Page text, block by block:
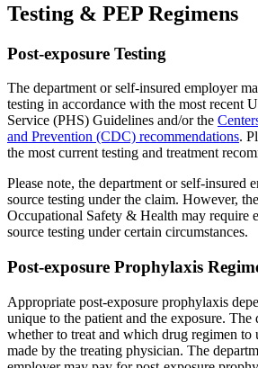
Testing & PEP Regimens
Post-exposure Testing
The department or self-insured employer
testing in accordance with the most recent
Service (PHS) Guidelines and/or the
and Prevention (CDC) recommendations.
the most current testing and treatment
Please note, the department or self-
source testing under the claim. However,
Occupational Safety & Health may require
source testing under certain circumstances.
Post-exposure Prophylaxis
Appropriate post-exposure prophylaxis
unique to the patient and the exposure. The
whether to treat and which drug regimen to
made by the treating physician. The